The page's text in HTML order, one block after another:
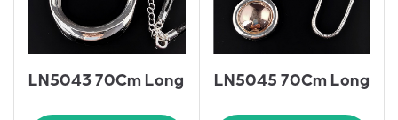
LN5043 70Cm Long LN5045 70Cm Long